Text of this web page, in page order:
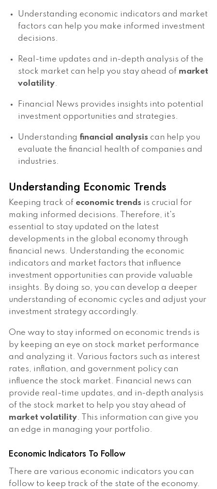
Understanding economic indicators and market
factors can help you make informed investment
decisions.
Real-time updates and in-depth analysis of the
stock market can help you stay ahead of market
volatility.
Financial News provides insights into potential
investment opportunities and strategies.
Understanding financial analysis can help you
evaluate the financial health of companies and
industries.
Understanding Economic Trends
Keeping track of economic trends is crucial for
making informed decisions. Therefore, it's
essential to stay updated on the latest
developments in the global economy through
financial news. Understanding the economic
indicators and market factors that influence
investment opportunities can provide valuable
insights. By doing so, you can develop a deeper
understanding of economic cycles and adjust your
investment strategy accordingly.
One way to stay informed on economic trends is
by keeping an eye on stock market performance
and analyzing it. Various factors such as interest
rates, inflation, and government policy can
influence the stock market. Financial news can
provide real-time updates, and in-depth analysis
of the stock market to help you stay ahead of
market volatility. This information can give you
an edge in managing your portfolio.
Economic Indicators To Follow
There are various economic indicators you can
follow to keep track of the state of the economy.